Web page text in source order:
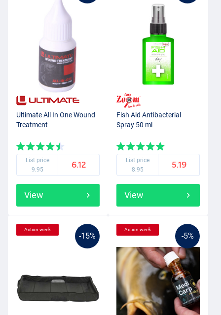
Ultimate All In One Wound
Treatment
List price
9.95
6.12
View
Fish Aid Antibacterial
Spray 50 ml
List price
8.95
5.19
View
-15%
Action week
-5%
Action week